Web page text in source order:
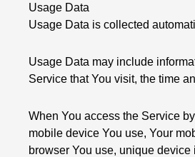
Usage Data
Usage Data is collected
Usage Data may include
Service that You visit, the time
When You access the Service
mobile device You use, Your
browser You use, unique